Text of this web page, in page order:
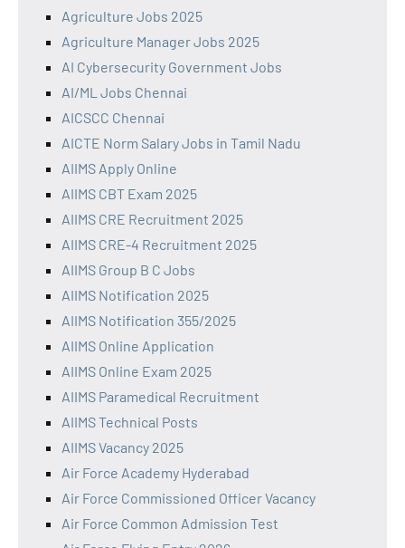
Agriculture Jobs 2025
Agriculture Manager Jobs 2025
AI Cybersecurity Government Jobs
AI/ML Jobs Chennai
AICSCC Chennai
AICTE Norm Salary Jobs in Tamil Nadu
AIIMS Apply Online
AIIMS CBT Exam 2025
AIIMS CRE Recruitment 2025
AIIMS CRE-4 Recruitment 2025
AIIMS Group B C Jobs
AIIMS Notification 2025
AIIMS Notification 355/2025
AIIMS Online Application
AIIMS Online Exam 2025
AIIMS Paramedical Recruitment
AIIMS Technical Posts
AIIMS Vacancy 2025
Air Force Academy Hyderabad
Air Force Commissioned Officer Vacancy
Air Force Common Admission Test